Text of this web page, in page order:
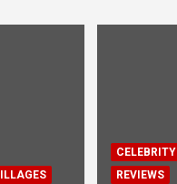
CELEBRITY
REVIEWS